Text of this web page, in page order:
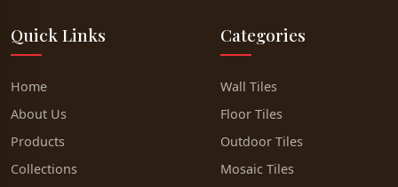
Quick Links
Home
About Us
Products
Collections
Categories
Wall Tiles
Floor Tiles
Outdoor Tiles
Mosaic Tiles